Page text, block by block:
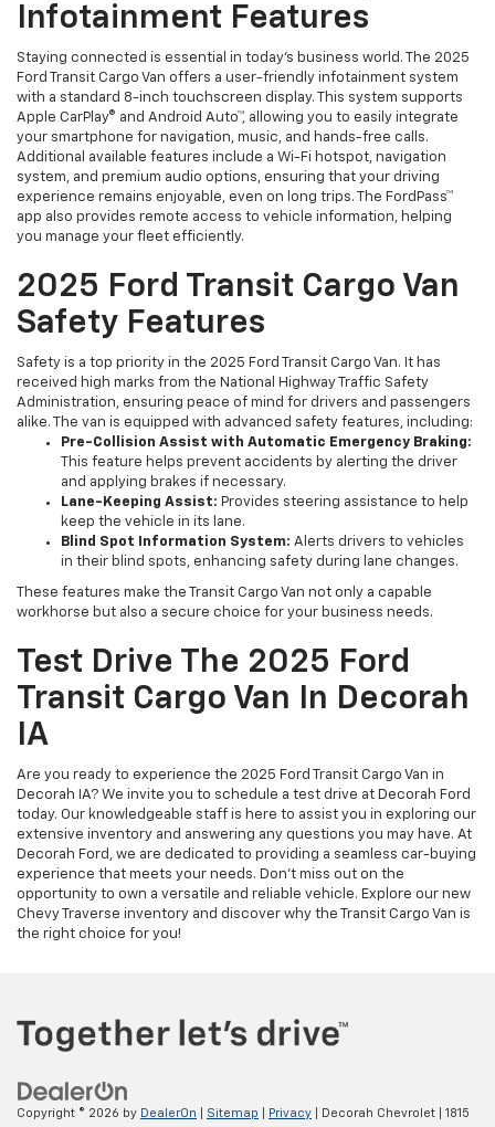
Infotainment Features
Staying connected is essential in today’s business world. The 2025
Ford Transit Cargo Van offers a user-friendly infotainment system
with a standard 8-inch touchscreen display. This system supports
Apple CarPlay® and Android Auto™, allowing you to easily integrate
your smartphone for navigation, music, and hands-free calls.
Additional available features include a Wi-Fi hotspot, navigation
system, and premium audio options, ensuring that your driving
experience remains enjoyable, even on long trips. The FordPass™
app also provides remote access to vehicle information, helping
you manage your fleet efficiently.
2025 Ford Transit Cargo Van
Safety Features
Safety is a top priority in the 2025 Ford Transit Cargo Van. It has
received high marks from the National Highway Traffic Safety
Administration, ensuring peace of mind for drivers and passengers
alike. The van is equipped with advanced safety features, including:
Pre-Collision Assist with Automatic Emergency Braking:
This feature helps prevent accidents by alerting the driver
and applying brakes if necessary.
Lane-Keeping Assist: Provides steering assistance to help
keep the vehicle in its lane.
Blind Spot Information System: Alerts drivers to vehicles
in their blind spots, enhancing safety during lane changes.
These features make the Transit Cargo Van not only a capable
workhorse but also a secure choice for your business needs.
Test Drive The 2025 Ford
Transit Cargo Van In Decorah
IA
Are you ready to experience the 2025 Ford Transit Cargo Van in
Decorah IA? We invite you to schedule a test drive at Decorah Ford
today. Our knowledgeable staff is here to assist you in exploring our
extensive inventory and answering any questions you may have. At
Decorah Ford, we are dedicated to providing a seamless car-buying
experience that meets your needs. Don’t miss out on the
opportunity to own a versatile and reliable vehicle. Explore our new
Chevy Traverse inventory and discover why the Transit Cargo Van is
the right choice for you!
Copyright © 2026 by DealerOn Sitemap Privacy | Decorah Chevrolet 1815